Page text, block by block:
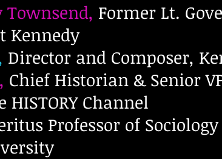
Townsend, Former Lt.
Kennedy
Director and Composer,
Chief Historian & Senior
Channel
Professor of